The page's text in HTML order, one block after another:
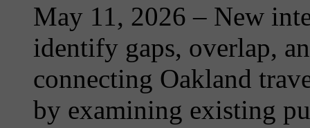
May 11, 2026 – New
identify gaps, overlap,
connecting Oakland
by examining existing